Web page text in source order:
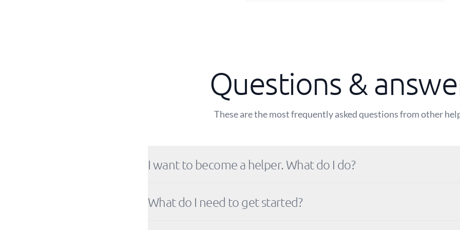
Questions &
These are the most frequently asked questions from other
I want to become a helper. What do I do?
What do I need to get started?